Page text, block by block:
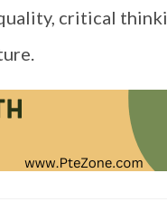
critical